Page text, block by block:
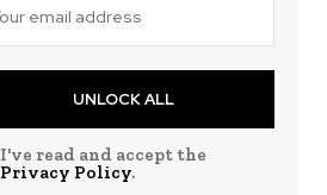
UNLOCK ALL
I've read and accept the
Privacy Policy.